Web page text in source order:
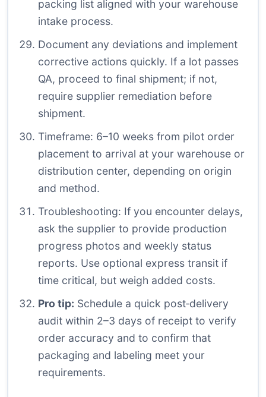
packing list aligned with your warehouse
intake process.
Document any deviations and implement
corrective actions quickly. If a lot passes
QA, proceed to final shipment; if not,
require supplier remediation before
shipment.
Timeframe: 6–10 weeks from pilot order
placement to arrival at your warehouse or
distribution center, depending on origin
and method.
Troubleshooting: If you encounter delays,
ask the supplier to provide production
progress photos and weekly status
reports. Use optional express transit if
time critical, but weigh added costs.
Pro tip: Schedule a quick post‑delivery
audit within 2–3 days of receipt to verify
order accuracy and to confirm that
packaging and labeling meet your
requirements.